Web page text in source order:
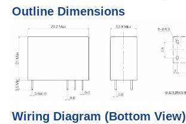
Outline Dimensions
Wiring Diagram (Bottom View)